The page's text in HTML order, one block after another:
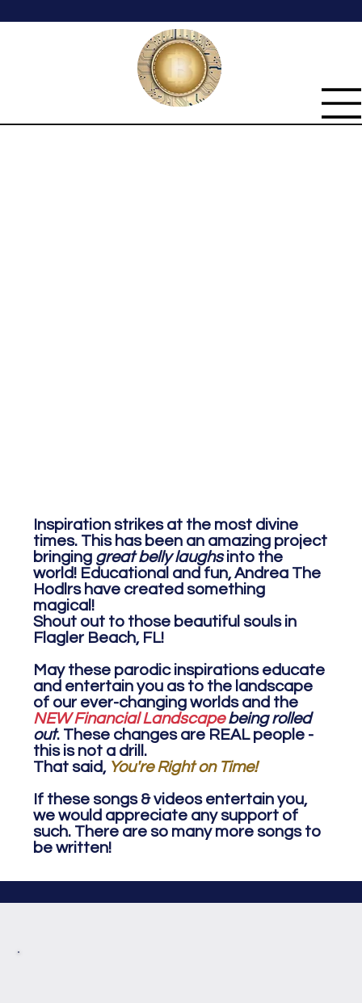
Inspiration strikes at the most divine
times. This has been an amazing project
bringing great belly laughsinto the
world! Educational and fun, Andrea The
Hodlrs have created something
magical!
Shout out to those beautiful souls in
Flagler Beach, FL!
May these parodic inspirations educate
and entertain you as to the landscape
of our ever-changing worlds and the
NEW Financial Landscapebeing rolled
out. These changes are REAL people -
this is not a drill.
That said, You're Right on Time!
If these songs & videos entertain you,
we would appreciate any support of
such. There are so many more songs to
be written!